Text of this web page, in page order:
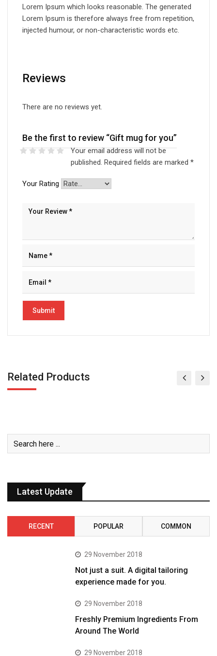
Lorem Ipsum which looks reasonable. The generated
Lorem Ipsum is therefore always free from repetition,
injected humour, or non-characteristic words etc.
Reviews
There are no reviews yet.
Be the first to review “Gift mug for you”
Your email address will not be
published. Required fields are marked *
Your Rating
Related Products
Latest Update
RECENT POPULAR COMMON
29 November 2018
Not just a suit. A digital tailoring
experience made for you.
29 November 2018
Freshly Premium Ingredients From
Around The World
29 November 2018